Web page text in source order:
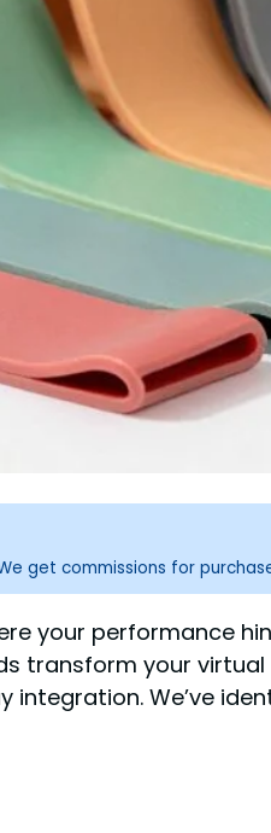
get commissions for
your performance
transform your
We’ve